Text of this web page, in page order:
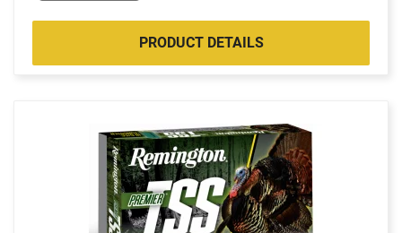
PRODUCT DETAILS